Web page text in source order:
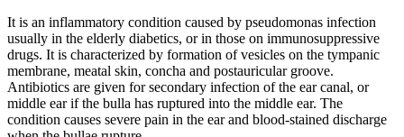
It is an inflammatory condition caused by pseudomonas infection
usually in the elderly diabetics, or in those on immunosuppressive
drugs. It is characterized by formation of vesicles on the tympanic
membrane, meatal skin, concha and postauricular groove.
Antibiotics are given for secondary infection of the ear canal, or
middle ear if the bulla has ruptured into the middle ear. The
condition causes severe pain in the ear and blood-stained discharge